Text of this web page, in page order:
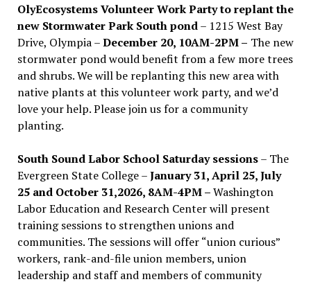
OlyEcosystems Volunteer Work Party to replant the
new Stormwater Park South pond– 1215 West Bay
Drive, Olympia –December 20, 10AM-2PM – The new
stormwater pond would benefit from a few more trees
and shrubs. We will be replanting this new area with
native plants at this volunteer work party, and we’d
love your help. Please join us for a community
planting.
South Sound Labor School Saturday sessions– The
Evergreen State College –January 31, April 25, July
25 and October 31,2026, 8AM-4PM –Washington
Labor Education and Research Center will present
training sessions to strengthen unions and
communities. The sessions will offer “union curious”
workers, rank-and-file union members, union
leadership and staff and members of community